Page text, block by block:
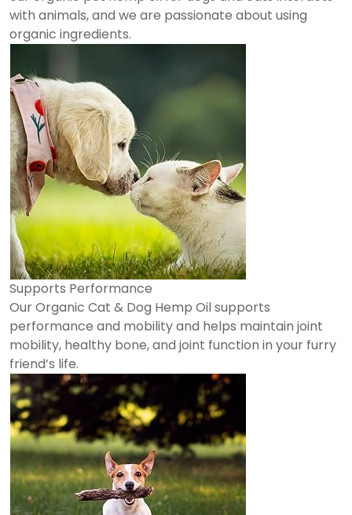
with animals, and we are passionate about using
organic ingredients.
Supports Performance
Our Organic Cat & Dog Hemp Oil supports
performance and mobility and helps maintain joint
mobility, healthy bone, and joint function in your furry
friend’s life.